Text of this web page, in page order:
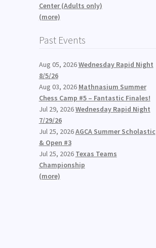
Center (Adults only)
(more)
Past Events
Aug 05, 2026Wednesday Rapid Night
8/5/26
Aug 03, 2026 Mathnasium Summer
Chess Camp #5 – Fantastic Finales!
Jul 29, 2026Wednesday Rapid Night
7/29/26
Jul 25, 2026AGCA Summer Scholastic
& Open #3
Jul 25, 2026 Texas Teams
Championship
(more)